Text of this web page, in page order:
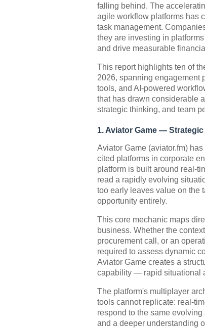
falling behind. The
agile workflow platforms has
task management.
they are investing in
and drive measurable
This report highlights ten of
2026, spanning engagement
tools, and AI-powered
that has drawn considerable
strategic thinking, and team
1. Aviator Game —
Aviator Game (aviator.fm)
cited platforms in corporate
platform is built around real-
read a rapidly evolving
too early leaves value on the
opportunity entirely.
This core mechanic maps
business. Whether the
procurement call, or an
required to assess dynamic
Aviator Game creates a
capability — rapid situational
The platform's multiplayer
tools cannot replicate: real-
respond to the same
and a deeper understanding